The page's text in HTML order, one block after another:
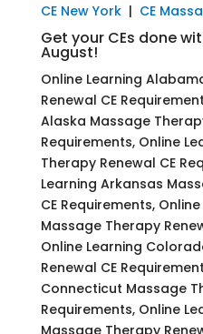
CE New York| CE
Get your CEs done
August!
Online Learning
Renewal CE
Alaska Massage
Requirements, Online
Therapy Renewal CE
Learning Arkansas
CE Requirements,
Massage Therapy
Online Learning
Renewal CE
Connecticut Massage
Requirements, Online
Massage Therapy